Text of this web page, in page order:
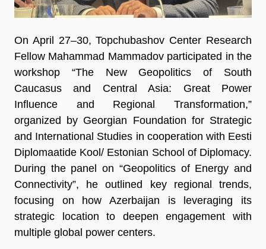
On April 27–30, Topchubashov Center Research
Fellow Mahammad Mammadov participated in the
workshop “The New Geopolitics of South
Caucasus and Central Asia: Great Power
Influence and Regional Transformation,”
organized by Georgian Foundation for Strategic
and International Studies in cooperation with Eesti
Diplomaatide Kool/ Estonian School of Diplomacy.
During the panel on “Geopolitics of Energy and
Connectivity”, he outlined key regional trends,
focusing on how Azerbaijan is leveraging its
strategic location to deepen engagement with
multiple global power centers.